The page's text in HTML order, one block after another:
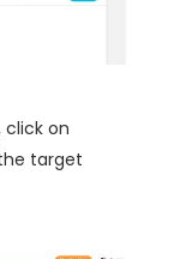
on
target